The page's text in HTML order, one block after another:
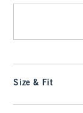
Size & Fit